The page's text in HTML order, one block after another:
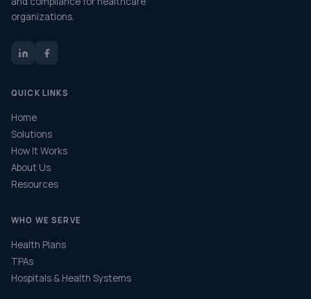
organizations.
QUICK LINKS
Home
Solutions
How It Works
About Us
Resources
WHO WE SERVE
Health Plans
TPAs
Hospitals & Health Systems